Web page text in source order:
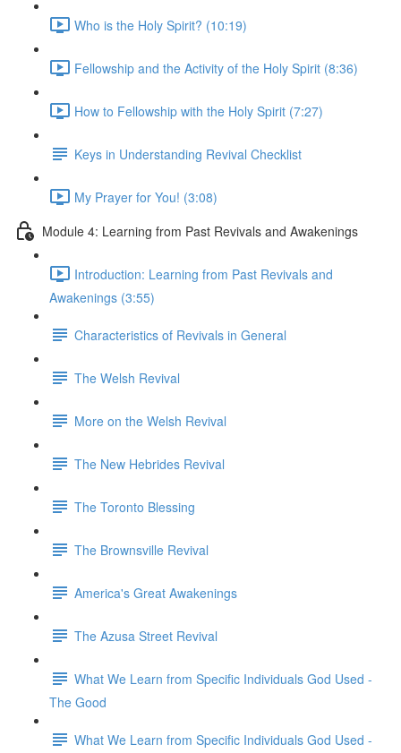
Who is the Holy Spirit? (10:19)
Fellowship and the Activity of the Holy Spirit (8:36)
How to Fellowship with the Holy Spirit (7:27)
Keys in Understanding Revival Checklist
My Prayer for You! (3:08)
Module 4: Learning from Past Revivals and Awakenings
Introduction: Learning from Past Revivals and
Awakenings (3:55)
Characteristics of Revivals in General
The Welsh Revival
More on the Welsh Revival
The New Hebrides Revival
The Toronto Blessing
The Brownsville Revival
America's Great Awakenings
The Azusa Street Revival
What We Learn from Specific Individuals God Used -
The Good
What We Learn from Specific Individuals God Used -